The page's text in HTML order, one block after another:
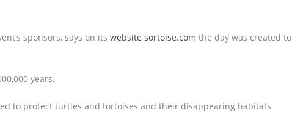
sponsors, says on itswebsite sortoise.com the day was created to
years.
to protect turtles and tortoises and their disappearing habitats